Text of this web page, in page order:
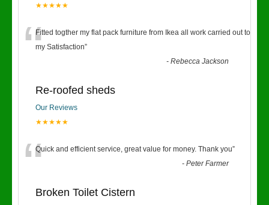
★★★★★
“Fitted togther my flat pack furniture from Ikea all work carried out to
my Satisfaction”
-Rebecca Jackson
Re-roofed sheds
Our Reviews
★★★★★
“Quick and efficient service, great value for money. Thank you”
-Peter Farmer
Broken Toilet Cistern